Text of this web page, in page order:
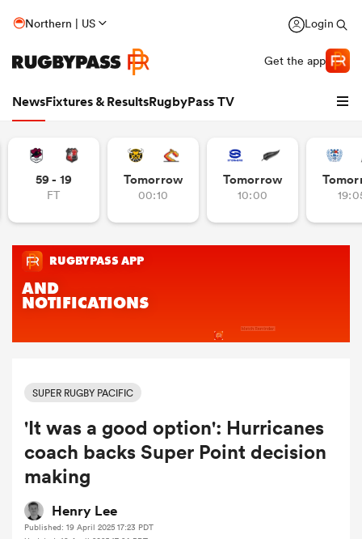
Northern | US Login
Get the app
NewsFixtures & ResultsRugbyPass TV
Women
59 - 19
FT
Tomorrow
00:10
Tomorrow
10:00
SUPER RUGBY PACIFIC
'It was a good option': Hurricanes
coach backs Super Point decision
making
Henry Lee
Published: 19 April 2025 17:23 PDT